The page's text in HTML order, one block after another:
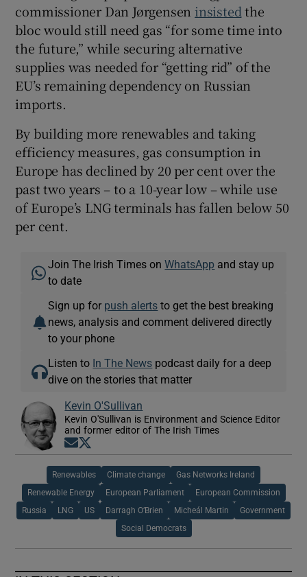
commissioner Dan Jørgensen insistedthe
bloc would still need gas “for some time into
the future,” while securing alternative
supplies was needed for “getting rid” of the
EU’s remaining dependency on Russian
imports.
By building more renewables and taking
efficiency measures, gas consumption in
Europe has declined by 20 per cent over the
past two years – to a 10-year low – while use
of Europe’s LNG terminals has fallen below 50
per cent.
Join The Irish Times onWhatsApp and stay up
to date
Sign up for push alerts to get the best breaking
news, analysis and comment delivered directly
to your phone
Listen to In The News podcast daily for a deep
dive on the stories that matter
Kevin O'Sullivan
Kevin O'Sullivan is Environment and Science Editor
and former editor of The Irish Times
Opens in new window
Renewables Climate change Gas Networks Ireland
Renewable Energy European Parliament European Commission
Russia LNG US Darragh O’Brien Micheál Martin Government
Social Democrats